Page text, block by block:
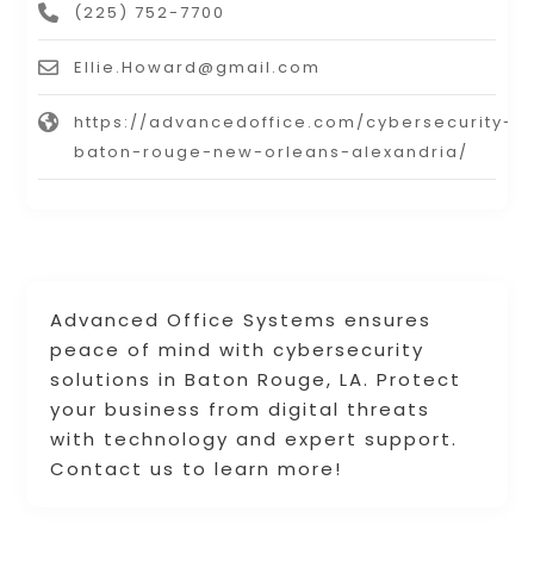
Advanced Office Systems ensures
peace of mind with cybersecurity
solutions in Baton Rouge, LA. Protect
your business from digital threats
with technology and expert support.
Contact us to learn more!
(225) 752-7700
Ellie.Howard@gmail.com
https://advancedoffice.com/cybersecurity-
baton-rouge-new-orleans-alexandria/